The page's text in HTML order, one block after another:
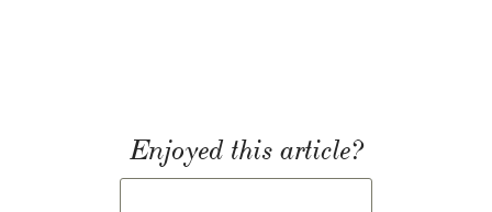
Enjoyed this article?